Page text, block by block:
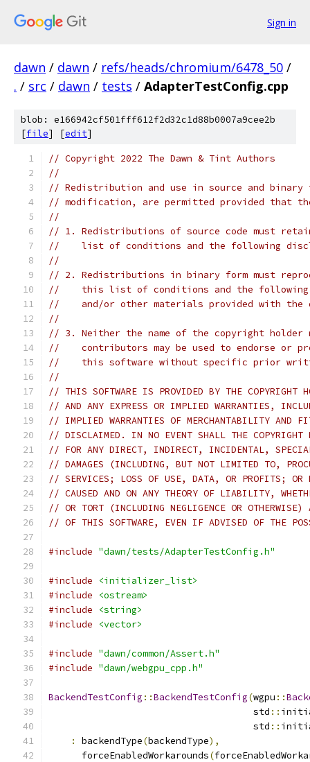
Sign in
dawn / dawn / refs/heads/chromium/6478_50 /
. / src / dawn / tests / AdapterTestConfig.cpp
blob: e166942cf501fff612f2d32c1d88b0007a9cee2b
[file] [edit]
// Copyright 2022 The Dawn & Tint Authors
//
// Redistribution and use in source and
// modification, are permitted provided that
//
// 1. Redistributions of source code must
//    list of conditions and the following
//
// 2. Redistributions in binary form must
//    this list of conditions and the following
//    and/or other materials provided with
//
// 3. Neither the name of the copyright holder
//    contributors may be used to endorse or
//    this software without specific prior
//
// THIS SOFTWARE IS PROVIDED BY THE COPYRIGHT
// AND ANY EXPRESS OR IMPLIED WARRANTIES,
// IMPLIED WARRANTIES OF MERCHANTABILITY AND
// DISCLAIMED. IN NO EVENT SHALL THE COPYRIGHT
// FOR ANY DIRECT, INDIRECT, INCIDENTAL,
// DAMAGES (INCLUDING, BUT NOT LIMITED TO,
// SERVICES; LOSS OF USE, DATA, OR PROFITS; OR
// CAUSED AND ON ANY THEORY OF LIABILITY,
// OR TORT (INCLUDING NEGLIGENCE OR
// OF THIS SOFTWARE, EVEN IF ADVISED OF THE
#include "dawn/tests/AdapterTestConfig.h"
#include
<initializer_list>
#include
<ostream>
#include
<string>
#include
<vector>
#include "dawn/common/Assert.h"
#include "dawn/webgpu_cpp.h"
BackendTestConfig ::BackendTestConfig(wgpu ::
                                     std
::
                                     std
::
:
backendType(backendType),
      forceEnabledWorkarounds
(